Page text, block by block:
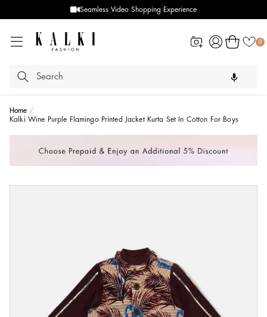
Seamless Video Shopping Experience
Log
in
0
Cart
Home
Kalki Wine Purple Flamingo Printed Jacket Kurta Set In Cotton For Boys